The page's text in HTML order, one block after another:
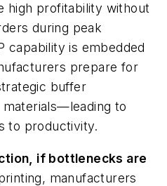
high profitability without
during peak
capability is embedded
prepare for
buffer
to
to productivity.
if bottlenecks are
manufacturers